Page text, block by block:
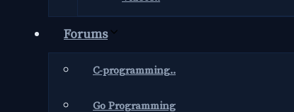
Forums
C-programming..
Go Programming